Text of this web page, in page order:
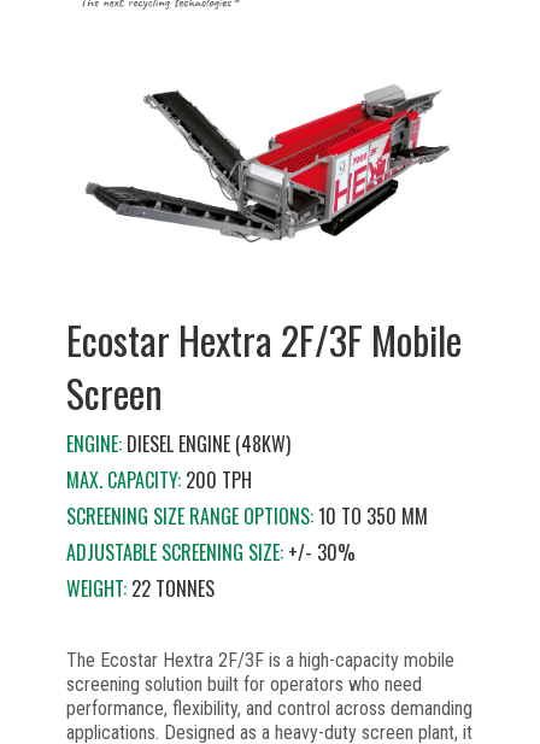
Ecostar Hextra 2F/3F Mobile
Screen
ENGINE: DIESEL ENGINE (48KW)
MAX. CAPACITY:200 TPH
SCREENING SIZE RANGE OPTIONS:10 TO 350 MM
ADJUSTABLE SCREENING SIZE:+/- 30%
WEIGHT:22 TONNES
The Ecostar Hextra 2F/3F is a high-capacity mobile
screening solution built for operators who need
performance, flexibility, and control across demanding
applications. Designed as a heavy-duty screen plant, it